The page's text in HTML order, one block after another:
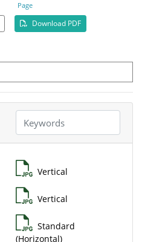
Page
Download PDF
Vertical
Vertical
Standard
(Horizontal)